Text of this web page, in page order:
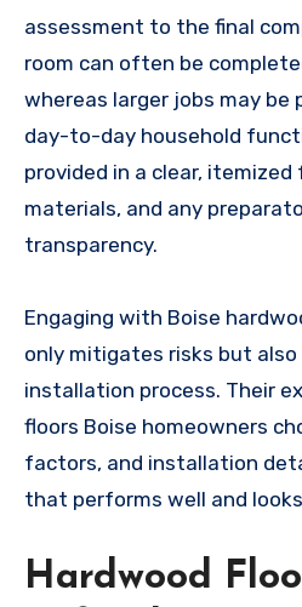
assessment to the final
room can often be
whereas larger jobs may be
day-to-day household
provided in a clear,
materials, and any
transparency.
Engaging with Boise
only mitigates risks but
installation process. Their
floors Boise homeowners
factors, and installation
that performs well and
Hardwood